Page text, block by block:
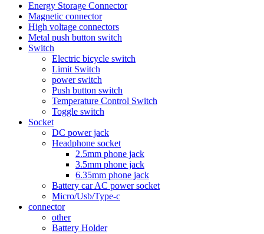
Energy Storage Connector
Magnetic connector
High voltage connectors
Metal push button switch
Switch
Electric bicycle switch
Limit Switch
power switch
Push button switch
Temperature Control Switch
Toggle switch
Socket
DC power jack
Headphone socket
2.5mm phone jack
3.5mm phone jack
6.35mm phone jack
Battery car AC power socket
Micro/Usb/Type-c
connector
other
Battery Holder